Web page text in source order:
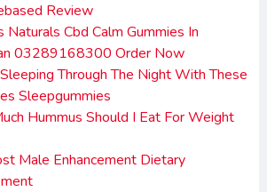
Review
Naturals Cbd Calm Gummies In
03289168300 Order Now
Through The Night With These
Sleepgummies
Hummus Should I Eat For Weight
Male Enhancement Dietary